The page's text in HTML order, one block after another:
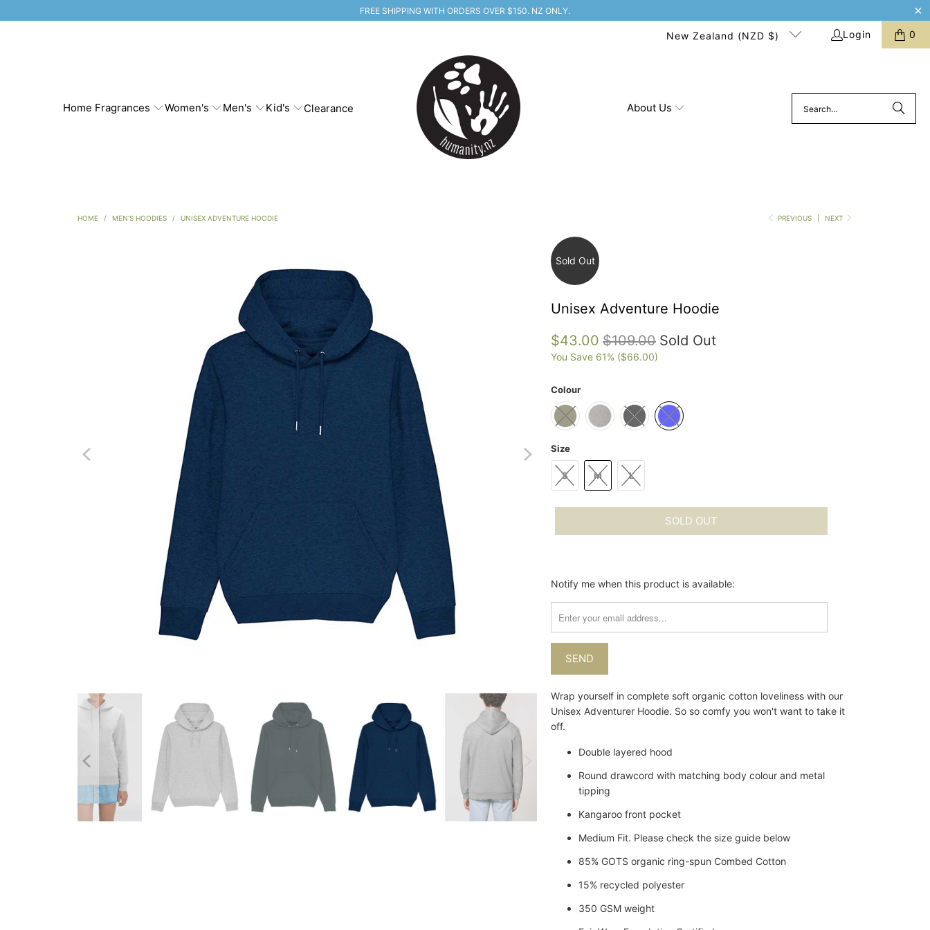
FREE SHIPPING WITH ORDERS OVER $150. NZ ONLY.
New Zealand (NZD $) Login 0
Home Fragrances Women's Men's Kid's Clearance About Us
PREVIOUS NEXT
HOME / MEN'S HOODIES / UNISEX ADVENTURE HOODIE
Sold Out
Unisex Adventure Hoodie
$43.00 $109.00
You Save 61% ($66.00)
Sold Out
Colour
Size
S M L
SOLD OUT
Please
me
{{
product
}}
becomes
available
Notify me when this product is available:
Wrap yourself in complete soft organic cotton loveliness with our
Unisex Adventurer Hoodie. So so comfy you won't want to take it
off.
Double layered hood
Round drawcord with matching body colour and metal
tipping
Kangaroo front pocket
Medium Fit. Please check the size guide below
85% GOTS organic ring-spun Combed Cotton
15% recycled polyester
350 GSM weight